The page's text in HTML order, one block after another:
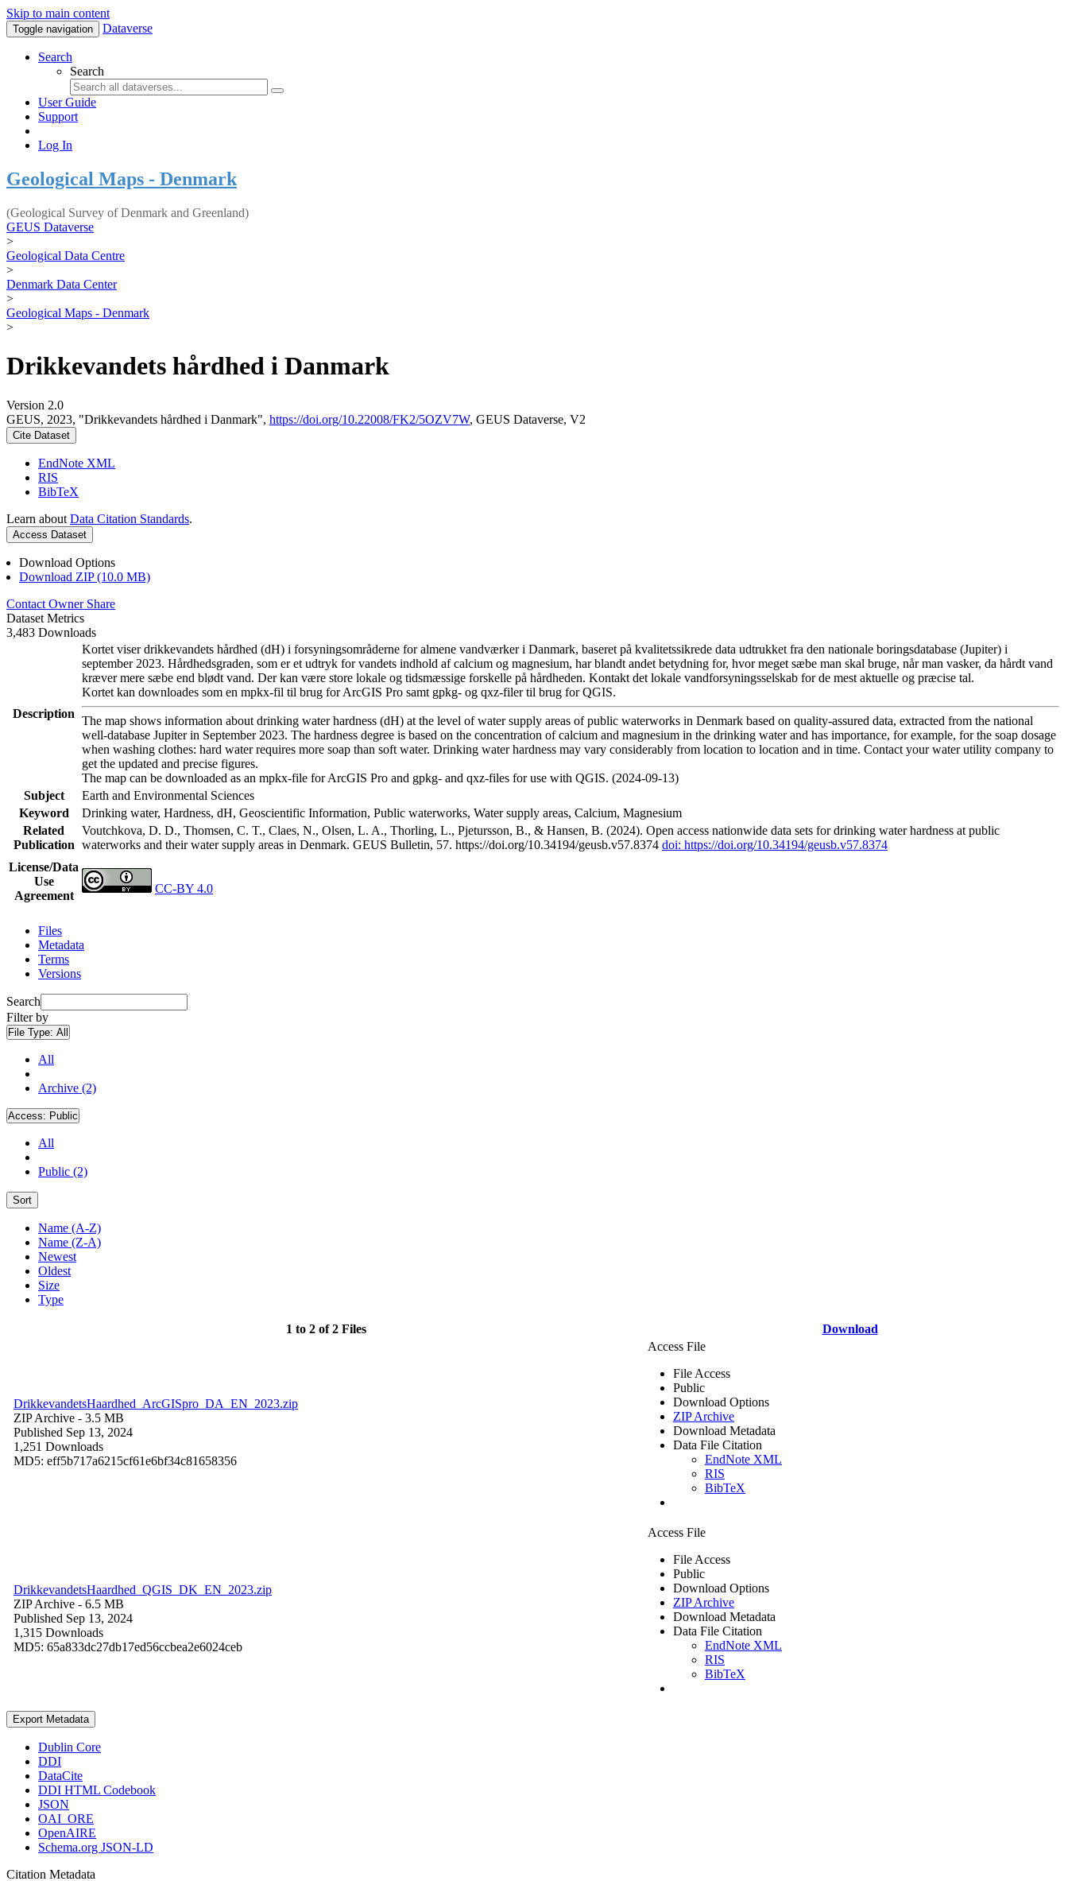
Skip to main content
Toggle navigation Dataverse
Search
Search
User Guide
Support
Log In
Geological Maps - Denmark
(Geological Survey of Denmark and Greenland)
GEUS Dataverse
>
Geological Data Centre
>
Denmark Data Center
>
Geological Maps - Denmark
>
Drikkevandets hårdhed i Danmark
Version 2.0
GEUS, 2023, "Drikkevandets hårdhed i Danmark", https://doi.org/10.22008/FK2/5OZV7W, GEUS Dataverse, V2
Cite Dataset
EndNote XML
RIS
BibTeX
Learn about Data Citation Standards.
Access Dataset
Download Options
Download ZIP (10.0 MB)
Contact Owner Share
Dataset Metrics
3,483 Downloads
Description
Kortet viser drikkevandets hårdhed (dH) i forsyningsområderne for almene vandværker i Danmark, baseret på kvalitetssikrede data udtrukket fra den nationale boringsdatabase (Jupiter) i
september 2023. Hårdhedsgraden, som er et udtryk for vandets indhold af calcium og magnesium, har blandt andet betydning for, hvor meget sæbe man skal bruge, når man vasker, da hårdt vand
kræver mere sæbe end blødt vand. Der kan være store lokale og tidsmæssige forskelle på hårdheden. Kontakt det lokale vandforsyningsselskab for de mest aktuelle og præcise tal.
Kortet kan downloades som en mpkx-fil til brug for ArcGIS Pro samt gpkg- og qxz-filer til brug for QGIS.
The map shows information about drinking water hardness (dH) at the level of water supply areas of public waterworks in Denmark based on quality-assured data, extracted from the national
well-database Jupiter in September 2023. The hardness degree is based on the concentration of calcium and magnesium in the drinking water and has importance, for example, for the soap dosage
when washing clothes: hard water requires more soap than soft water. Drinking water hardness may vary considerably from location to location and in time. Contact your water utility company to
get the updated and precise figures.
The map can be downloaded as an mpkx-file for ArcGIS Pro and gpkg- and qxz-files for use with QGIS. (2024-09-13)
Subject
Earth and Environmental Sciences
Keyword
Drinking water, Hardness, dH, Geoscientific Information, Public waterworks, Water supply areas, Calcium, Magnesium
Related
Publication
Voutchkova, D. D., Thomsen, C. T., Claes, N., Olsen, L. A., Thorling, L., Pjetursson, B., & Hansen, B. (2024). Open access nationwide data sets for drinking water hardness at public
waterworks and their water supply areas in Denmark. GEUS Bulletin, 57. https://doi.org/10.34194/geusb.v57.8374 doi: https://doi.org/10.34194/geusb.v57.8374
License/Data
Use
Agreement
CC-BY 4.0
Files
Metadata
Terms
Versions
Search
Filter by
File Type: All
All
Archive (2)
Access: Public
All
Public (2)
Sort
Name (A-Z)
Name (Z-A)
Newest
Oldest
Size
Type
1 to 2 of 2 Files Download
DrikkevandetsHaardhed_ArcGISpro_DA_EN_2023.zip
ZIP Archive - 3.5 MB
Published Sep 13, 2024
1,251 Downloads
MD5: eff5b717a6215cf61e6bf34c81658356
Access File
File Access
Public
Download Options
ZIP Archive
Download Metadata
Data File Citation
EndNote XML
RIS
BibTeX
DrikkevandetsHaardhed_QGIS_DK_EN_2023.zip
ZIP Archive - 6.5 MB
Published Sep 13, 2024
1,315 Downloads
MD5: 65a833dc27db17ed56ccbea2e6024ceb
Access File
File Access
Public
Download Options
ZIP Archive
Download Metadata
Data File Citation
EndNote XML
RIS
BibTeX
Export Metadata
Dublin Core
DDI
DataCite
DDI HTML Codebook
JSON
OAI_ORE
OpenAIRE
Schema.org JSON-LD
Citation Metadata